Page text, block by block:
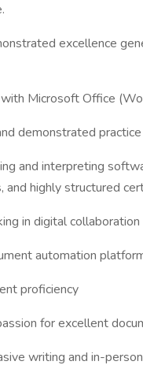
excellence
Microsoft Office
demonstrated
and interpreting
and highly structured
in digital
automation
proficiency
for excellent
writing and in-